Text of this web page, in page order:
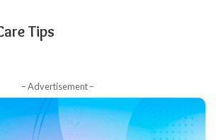
Tips
– Advertisement –